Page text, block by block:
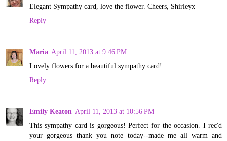
Elegant Sympathy card, love the flower. Cheers, Shirleyx
Reply
Maria April 11, 2013 at 9:46 PM
Lovely flowers for a beautiful sympathy card!
Reply
Emily Keaton April 11, 2013 at 10:56 PM
This sympathy card is gorgeous! Perfect for the occasion. I rec'd
your gorgeous thank you note today--made me all warm and